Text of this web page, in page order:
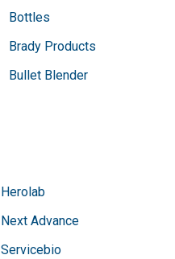
Bottles
Brady Products
Bullet Blender
Herolab
Next Advance
Servicebio